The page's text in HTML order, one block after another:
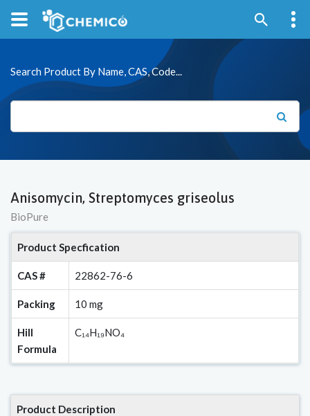
Search Product By Name, CAS, Code...
Anisomycin, Streptomyces griseolus
BioPure
Product Specfication
CAS # 22862-76-6
Packing 10 mg
Hill
Formula
C₁₄H₁₉NO₄
Product Description